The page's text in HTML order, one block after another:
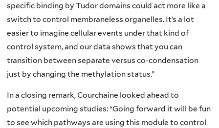
specific binding by Tudor domains could act more like a
switch to control membraneless organelles. It’s a lot
easier to imagine cellular events under that kind of
control system, and our data shows that you can
transition between separate versus co-condensation
just by changing the methylation status.”
In a closing remark, Courchaine looked ahead to
potential upcoming studies: “Going forward it will be fun
to see which pathways are using this module to control